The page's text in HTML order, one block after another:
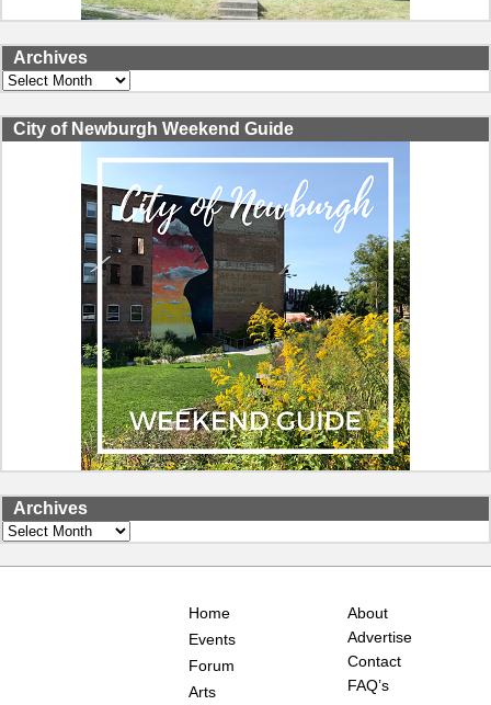
Archives
Archives
City of Newburgh Weekend Guide
Archives
Archives
Home
Events
Forum
Arts
About
Advertise
Contact
FAQ’s